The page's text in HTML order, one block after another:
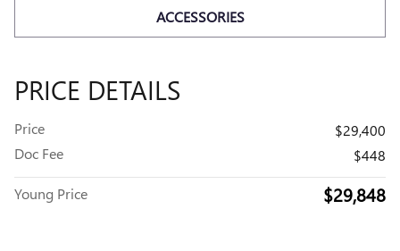
ACCESSORIES
PRICE DETAILS
Price
$29,400
Doc Fee
$448
Young Price $29,848